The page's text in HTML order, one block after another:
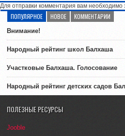
Для отправки комментария вам необходимо
ПОПУЛЯРНОЕ НОВОЕ КОММЕНТАРИИ
Внимание!
Народный рейтинг школ Балхаша
Участковые Балхаша. Голосование
Народный рейтинг детских садов
ПОЛЕЗНЫЕ РЕСУРСЫ
Jooble